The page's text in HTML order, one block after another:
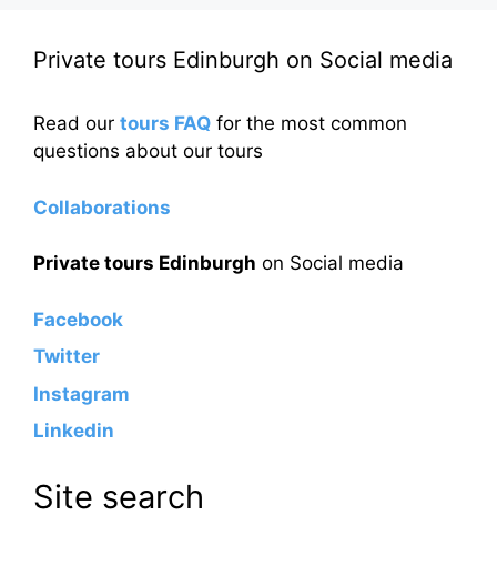
Private tours Edinburgh on Social media
Read our tours FAQ for the most common
questions about our tours
Collaborations
Private tours Edinburgh on Social media
Facebook
Twitter
Instagram
Linkedin
Site search